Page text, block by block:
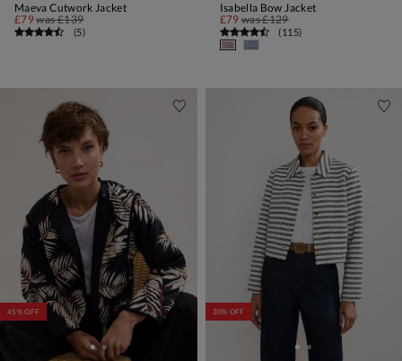
Maeva Cutwork Jacket
£79was£139
(5)
Isabella Bow Jacket
£79 was£129
(115)
45% OFF 30% OFF